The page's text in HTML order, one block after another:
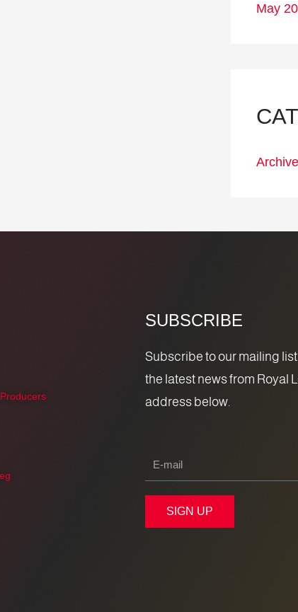
May
Archive
SUBSCRIBE
Subscribe to our mailing
the latest news from Royal
address below.
SIGN UP